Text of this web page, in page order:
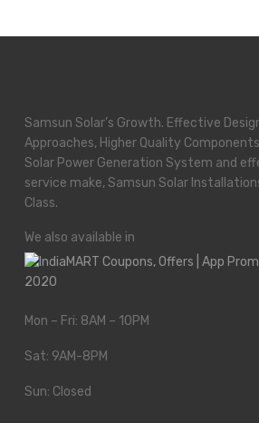
Samsun Solar’s Growth. Effective
Approaches, Higher Quality
Solar Power Generation System and
service make, Samsun Solar
Class.
We also available in
Mon – Fri: 8AM – 10PM
Sat: 9AM-8PM
Sun: Closed